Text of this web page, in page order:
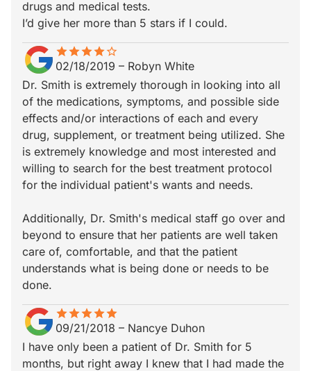
drugs and medical tests.
I’d give her more than 5 stars if I could.
starstarstarstar
star_borderstar_borderstar_borderstar_borderstar_border
02/18/2019 – Robyn White
Dr. Smith is extremely thorough in looking into all
of the medications, symptoms, and possible side
effects and/or interactions of each and every
drug, supplement, or treatment being utilized. She
is extremely knowledge and most interested and
willing to search for the best treatment protocol
for the individual patient's wants and needs.
Additionally, Dr. Smith's medical staff go over and
beyond to ensure that her patients are well taken
care of, comfortable, and that the patient
understands what is being done or needs to be
done.
starstarstarstarstar
star_borderstar_borderstar_borderstar_borderstar_border
09/21/2018 – Nancye Duhon
I have only been a patient of Dr. Smith for 5
months, but right away I knew that I had made the